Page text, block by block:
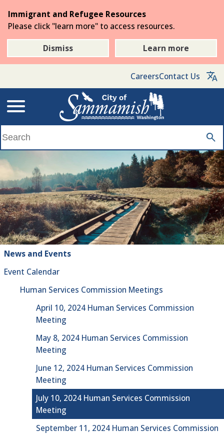
the
main
content
Immigrant and Refugee Resources
Please click "learn more" to access resources.
Dismiss
Learn more
CareersContact Us
News and Events
Event Calendar
Human Services Commission Meetings
April 10, 2024 Human Services Commission
Meeting
May 8, 2024 Human Services Commission
Meeting
June 12, 2024 Human Services Commission
Meeting
July 10, 2024 Human Services Commission
Meeting
September 11, 2024 Human Services Commission